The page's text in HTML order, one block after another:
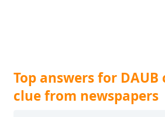
Top answers for DAUB
clue from newspapers